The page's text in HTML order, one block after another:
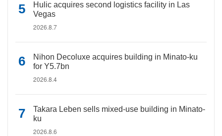
Hulic acquires second logistics facility in Las
Vegas
2026.8.7
Nihon Decoluxe acquires building in Minato-ku
for Y5.7bn
2026.8.4
Takara Leben sells mixed-use building in Minato-
ku
2026.8.6